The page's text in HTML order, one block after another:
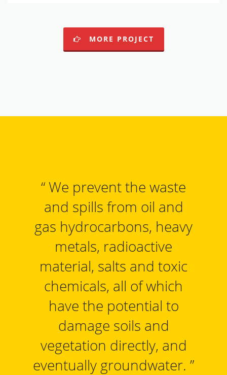
MORE PROJECT
“We prevent the waste
and spills from oil and
gas hydrocarbons, heavy
metals, radioactive
material, salts and toxic
chemicals, all of which
have the potential to
damage soils and
vegetation directly, and
eventually groundwater. ”